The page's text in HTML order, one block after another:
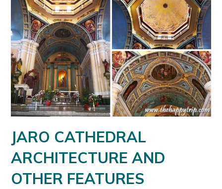
JARO CATHEDRAL
ARCHITECTURE AND
OTHER FEATURES